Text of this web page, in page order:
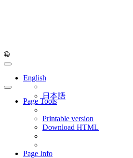
English
日本語
Page Tools
Printable version
Download HTML
Page Info